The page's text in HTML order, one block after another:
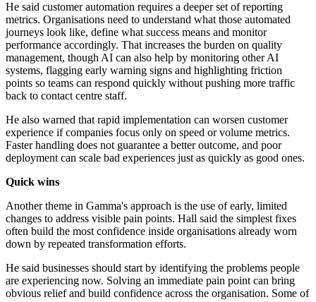
He said customer automation requires a deeper set of reporting
metrics. Organisations need to understand what those automated
journeys look like, define what success means and monitor
performance accordingly. That increases the burden on quality
management, though AI can also help by monitoring other AI
systems, flagging early warning signs and highlighting friction
points so teams can respond quickly without pushing more traffic
back to contact centre staff.
He also warned that rapid implementation can worsen customer
experience if companies focus only on speed or volume metrics.
Faster handling does not guarantee a better outcome, and poor
deployment can scale bad experiences just as quickly as good ones.
Quick wins
Another theme in Gamma's approach is the use of early, limited
changes to address visible pain points. Hall said the simplest fixes
often build the most confidence inside organisations already worn
down by repeated transformation efforts.
He said businesses should start by identifying the problems people
are experiencing now. Solving an immediate pain point can bring
obvious relief and build confidence across the organisation. Some of